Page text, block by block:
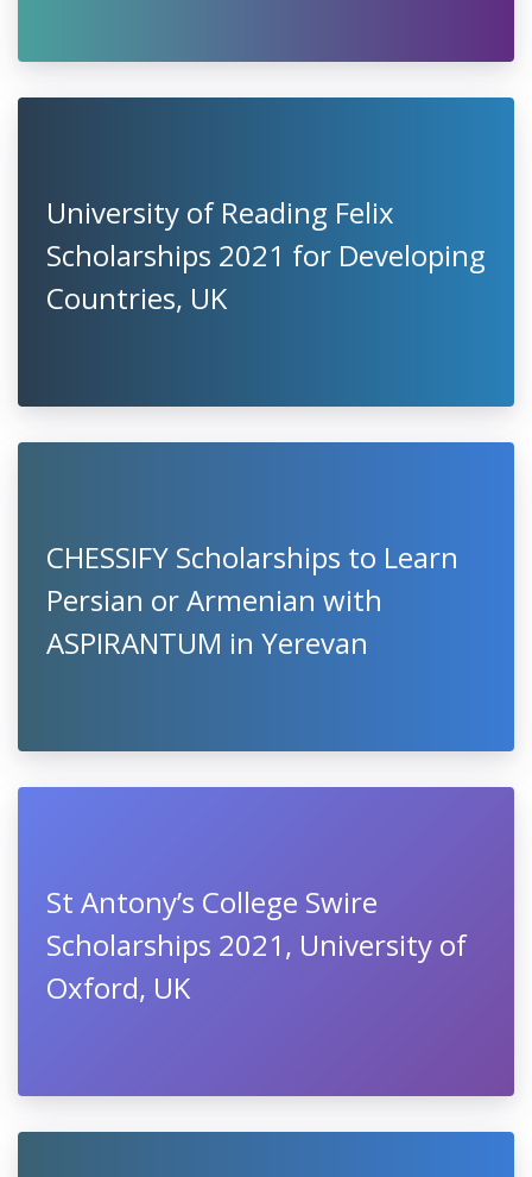
University of Reading Felix
Scholarships 2021 for Developing
Countries, UK
CHESSIFY Scholarships to Learn
Persian or Armenian with
ASPIRANTUM in Yerevan
St Antony’s College Swire
Scholarships 2021, University of
Oxford, UK